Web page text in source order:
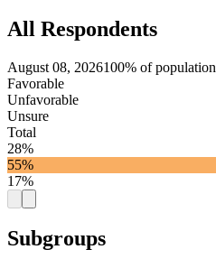
All Respondents
August 08, 2026100% of population
Favorable
Unfavorable
Unsure
Total
28%
55%
17%
Subgroups